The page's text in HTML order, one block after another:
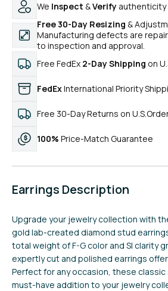
We Inspect &Verify authenticity
Free 30-Day Resizing &
Manufacturing defects are
to inspection and approval.
Free FedEx 2-Day Shipping on
FedExInternational Priority
Free 30-Day Returns on
100% Price-Match Guarantee
Earrings Description
Upgrade your jewelry collection with
gold lab-created diamond stud
total weight of F-G color and SI clarity
expertly cut and polished earrings
Perfect for any occasion, these classic
must-have addition to your jewelry